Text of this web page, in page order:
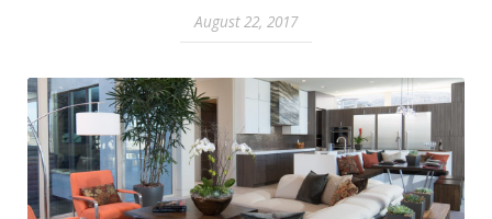
August 22, 2017